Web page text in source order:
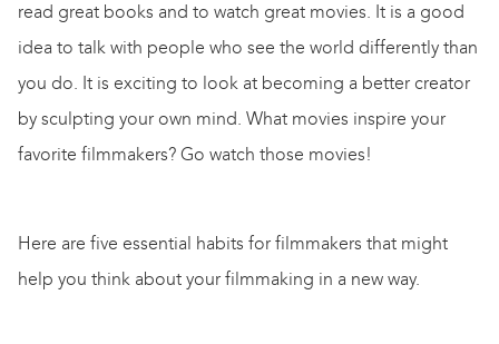
read great books and to watch great movies. It is a good
idea to talk with people who see the world differently than
you do. It is exciting to look at becoming a better creator
by sculpting your own mind. What movies inspire your
favorite filmmakers? Go watch those movies!
Here are five essential habits for filmmakers that might
help you think about your filmmaking in a new way.